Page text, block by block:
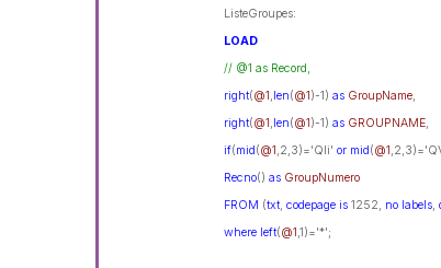
ListeGroupes:
LOAD
// @1 as Record,
right(@1,len(@1)-1) as GroupName,
right(@1,len(@1)-1) as GROUPNAME,
if(mid(@1,2,3)='Qli' or mid(@1
Recno() as GroupNumero
FROM (txt, codepage is1252, no labels,
where left(@1,1)='*';